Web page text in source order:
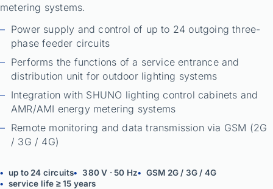
metering systems.
Power supply and control of up to 24 outgoing three-
phase feeder circuits
Performs the functions of a service entrance and
distribution unit for outdoor lighting systems
Integration with SHUNO lighting control cabinets and
AMR/AMI energy metering systems
Remote monitoring and data transmission via GSM (2G
/ 3G / 4G)
up to 24 circuits 380 V · 50 Hz
GSM 2G / 3G / 4G
service life ≥ 15 years